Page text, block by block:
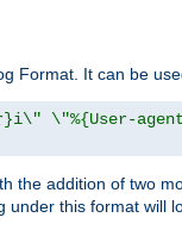
Format. It can be
\"%{User-
the addition of two
under this format will